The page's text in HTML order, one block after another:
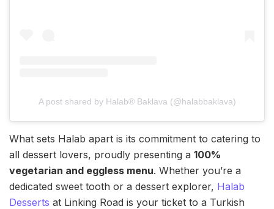
A post shared by Halab® Baklava (@halabbaklava)
What sets Halab apart is its commitment to catering to
all dessert lovers, proudly presenting a 100%
vegetarian and eggless menu. Whether you’re a
dedicated sweet tooth or a dessert explorer, Halab
Desserts at Linking Road is your ticket to a Turkish